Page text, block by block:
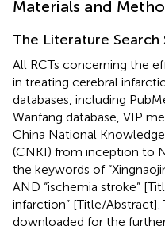
Materials and
The Literature Search
All RCTs concerning the
in treating cerebral
databases, including
Wanfang database, VIP
China National
(CNKI) from inception to
the keywords of
AND “ischemia stroke”
infarction” [Title/Abstract].
downloaded for the